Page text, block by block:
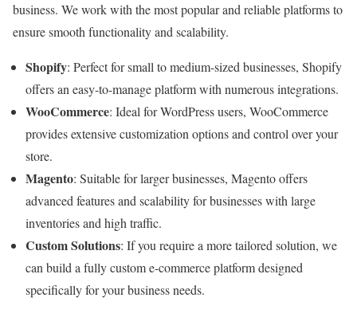
business. We work with the most popular and reliable platforms to
ensure smooth functionality and scalability.
Shopify: Perfect for small to medium-sized businesses, Shopify
offers an easy-to-manage platform with numerous integrations.
WooCommerce: Ideal for WordPress users, WooCommerce
provides extensive customization options and control over your
store.
Magento: Suitable for larger businesses, Magento offers
advanced features and scalability for businesses with large
inventories and high traffic.
Custom Solutions: If you require a more tailored solution, we
can build a fully custom e-commerce platform designed
specifically for your business needs.